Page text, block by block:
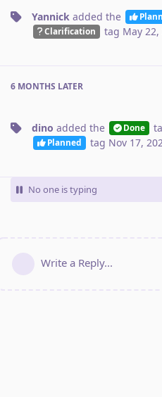
Yannick added the
Clarification tag May 22,
6 MONTHS LATER
dino added the Done
Planned tag Nov 17,
No one is typing
Write a Reply...